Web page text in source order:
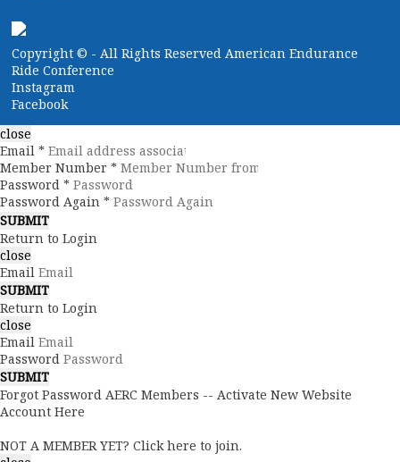
Copyright © - All Rights Reserved American Endurance
Ride Conference
Instagram
Facebook
close
Email *
Member Number *
Password *
Password Again *
Return to Login
close
Email
Return to Login
close
Email
Password
Forgot Password AERC Members -- Activate New Website
Account Here
NOT A MEMBER YET? Click here to join.